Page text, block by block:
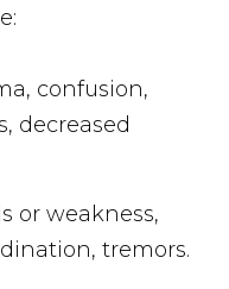
confusion,
decreased
or weakness,
tremors.